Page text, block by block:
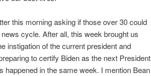
this morning asking if those over 30 could
cycle. After all, this week brought us
instigation of the current president and
to certify Biden as the next President
happened in the same week. I mention Bean